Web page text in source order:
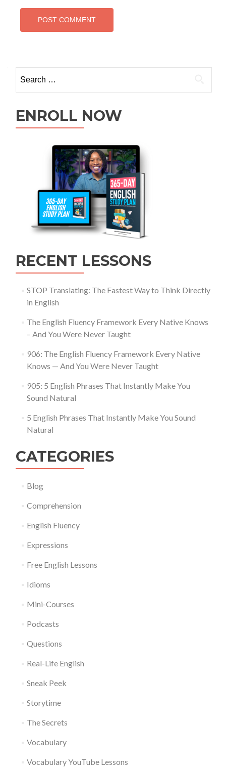
ENROLL NOW
RECENT LESSONS
STOP Translating: The Fastest Way to Think Directly
in English
The English Fluency Framework Every Native Knows
– And You Were Never Taught
906: The English Fluency Framework Every Native
Knows — And You Were Never Taught
905: 5 English Phrases That Instantly Make You
Sound Natural
5 English Phrases That Instantly Make You Sound
Natural
CATEGORIES
Blog
Comprehension
English Fluency
Expressions
Free English Lessons
Idioms
Mini-Courses
Podcasts
Questions
Real-Life English
Sneak Peek
Storytime
The Secrets
Vocabulary
Vocabulary YouTube Lessons